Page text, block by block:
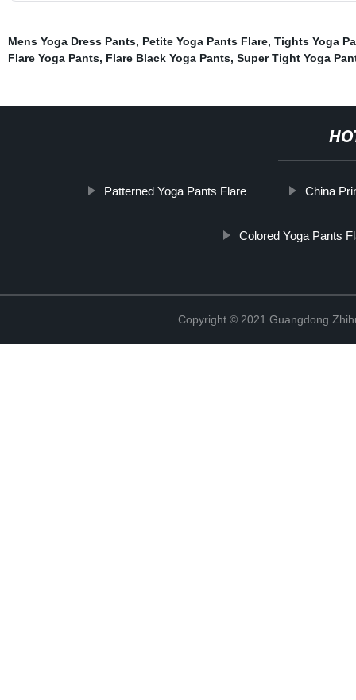
Mens Yoga Dress Pants, Petite Yoga Pants Flare, Tights Yoga
Flare Yoga Pants, Flare Black Yoga Pants, Super Tight Yoga
Patterned Yoga Pants Flare China
Colored Yoga Pants
Copyright © 2021 Guangdong